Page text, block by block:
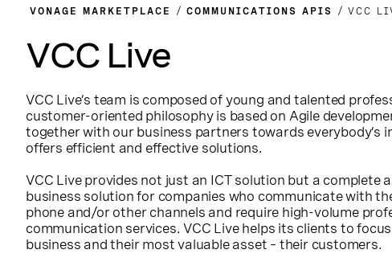
VONAGE MARKETPLACE COMMUNICATIONS APIS VCC
VCC Live
VCC Live’s team is composed of young and talented
customer-oriented philosophy is based on Agile
together with our business partners towards everybody’s
offers efficient and effective solutions.
VCC Live provides not just an ICT solution but a complete
business solution for companies who communicate with
phone and/or other channels and require high-volume
communication services. VCC Live helps its clients to
business and their most valuable asset – their customers.